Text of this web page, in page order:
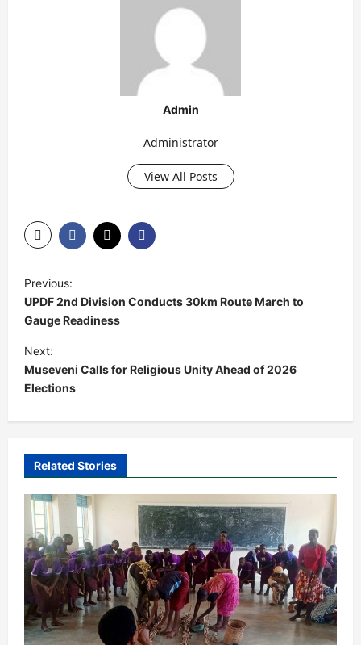
Admin
Administrator
View All Posts
o
s
t
n
a
v
g
a
i
o
n
Previous:
UPDF 2nd Division Conducts 30km Route March to
Gauge Readiness
Next:
Museveni Calls for Religious Unity Ahead of 2026
Elections
Related Stories